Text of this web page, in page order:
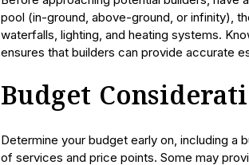
pool (in-ground, above-ground, or infinity),
waterfalls, lighting, and heating systems.
ensures that builders can provide accurate
Budget
Determine your budget early on, including
of services and price points. Some may